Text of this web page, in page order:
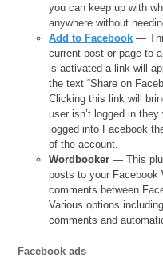
you can keep up with
anywhere without
Add to Facebook —
current post or page to
is activated a link will
the text “Share on
Clicking this link will
user isn’t logged in
logged into Facebook
of the account.
Wordbooker — This
posts to your Facebook
comments between
Various options
comments and
Facebook ads